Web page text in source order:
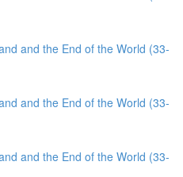
and the End of the World (33-
and the End of the World (33-
and the End of the World (33-